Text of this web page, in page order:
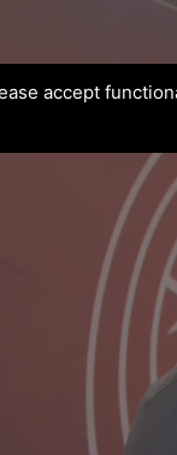
accept